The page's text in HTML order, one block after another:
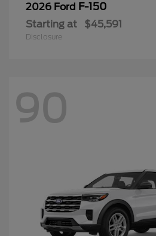
2026 Ford F-150
Starting at $45,591
Disclosure
90